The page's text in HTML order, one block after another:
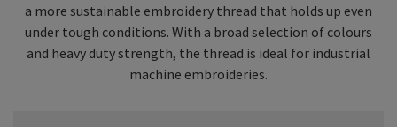
a more sustainable embroidery thread that holds up even
under tough conditions. With a broad selection of colours
and heavy duty strength, the thread is ideal for industrial
machine embroideries.